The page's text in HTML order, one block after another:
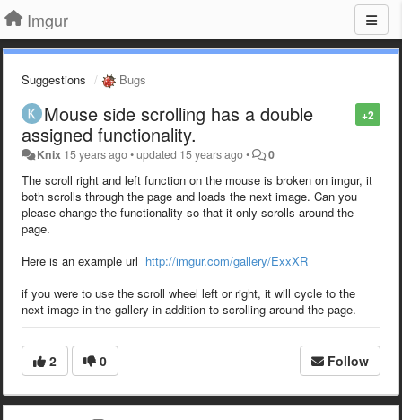
Imgur
Suggestions Bugs
+2
Mouse side scrolling has a double
assigned functionality.
Knix 15 years ago•updated 15 years ago• 0
The scroll right and left function on the mouse is broken on imgur, it
both scrolls through the page and loads the next image. Can you
please change the functionality so that it only scrolls around the
page.
Here is an example url http://imgur.com/gallery/ExxXR
if you were to use the scroll wheel left or right, it will cycle to the
next image in the gallery in addition to scrolling around the page.
2 0 Follow